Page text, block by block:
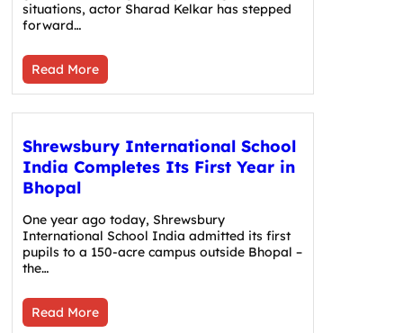
situations, actor Sharad Kelkar has stepped
forward…
Read More
Shrewsbury International School
India Completes Its First Year in
Bhopal
One year ago today, Shrewsbury
International School India admitted its first
pupils to a 150-acre campus outside Bhopal –
the…
Read More